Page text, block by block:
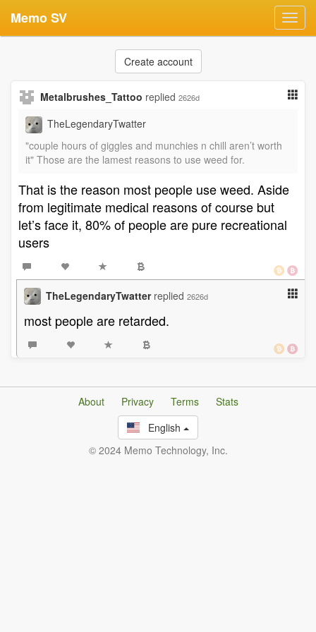
Memo SV
Create account
Metalbrushes_Tattoo replied 2626d
TheLegendaryTwatter
"couple hours of giggles and munchies n chill aren’t worth
it" Those are the lamest reasons to use weed for.
That is the reason most people use weed. Aside
from legitimate medical reasons of course but
let’s face it, 80% of people are pure recreational
users
TheLegendaryTwatter replied 2626d
most people are retarded.
About Privacy Terms
Stats
English
© 2024 Memo Technology, Inc.